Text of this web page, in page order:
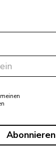
Abonnieren